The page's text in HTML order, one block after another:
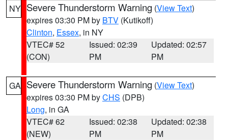
NY Severe Thunderstorm Warning (View Text)
expires 03:30 PM by BTV (Kutikoff)
Clinton, Essex, in NY
VTEC# 52
(CON)
Issued: 02:39
PM
Updated: 02:57
PM
GA Severe Thunderstorm Warning (View Text)
expires 03:30 PM byCHS (DPB)
Long, in GA
VTEC# 62
(NEW)
Issued: 02:38
PM
Updated: 02:38
PM